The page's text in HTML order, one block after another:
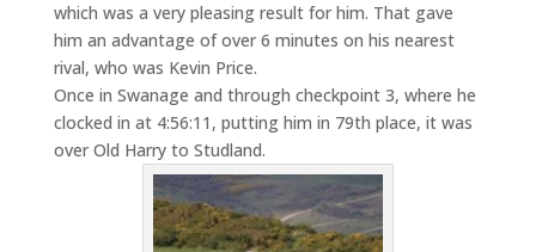
which was a very pleasing result for him. That gave
him an advantage of over 6 minutes on his nearest
rival, who was Kevin Price.
Once in Swanage and through checkpoint 3, where he
clocked in at 4:56:11, putting him in 79th place, it was
over Old Harry to Studland.